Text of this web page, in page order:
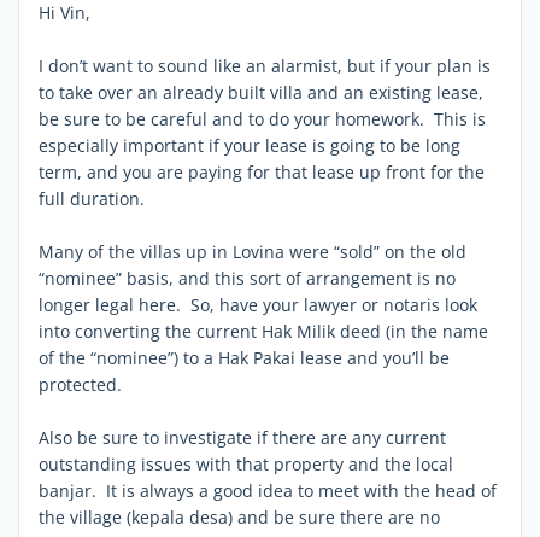
Hi Vin,
I don’t want to sound like an alarmist, but if your plan is
to take over an already built villa and an existing lease,
be sure to be careful and to do your homework. This is
especially important if your lease is going to be long
term, and you are paying for that lease up front for the
full duration.
Many of the villas up in Lovina were “sold” on the old
“nominee” basis, and this sort of arrangement is no
longer legal here. So, have your lawyer or notaris look
into converting the current Hak Milik deed (in the name
of the “nominee”) to a Hak Pakai lease and you’ll be
protected.
Also be sure to investigate if there are any current
outstanding issues with that property and the local
banjar. It is always a good idea to meet with the head of
the village (kepala desa) and be sure there are no